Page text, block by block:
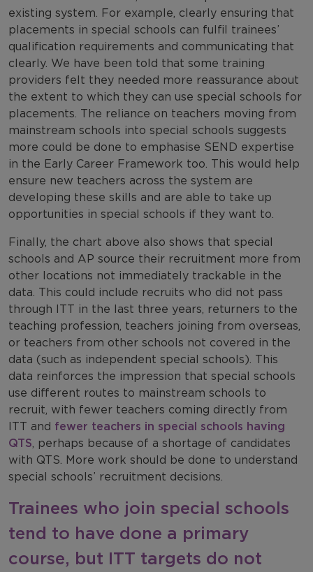
existing system. For example, clearly ensuring that
placements in special schools can fulfil trainees’
qualification requirements and communicating that
clearly. We have been told that some training
providers felt they needed more reassurance about
the extent to which they can use special schools for
placements. The reliance on teachers moving from
mainstream schools into special schools suggests
more could be done to emphasise SEND expertise
in the Early Career Framework too. This would help
ensure new teachers across the system are
developing these skills and are able to take up
opportunities in special schools if they want to.
Finally, the chart above also shows that special
schools and AP source their recruitment more from
other locations not immediately trackable in the
data. This could include recruits who did not pass
through ITT in the last three years, returners to the
teaching profession, teachers joining from overseas,
or teachers from other schools not covered in the
data (such as independent special schools). This
data reinforces the impression that special schools
use different routes to mainstream schools to
recruit, with fewer teachers coming directly from
ITT and fewer teachers in special schools having
QTS, perhaps because of a shortage of candidates
with QTS. More work should be done to understand
special schools’ recruitment decisions.
Trainees who join special schools
tend to have done a primary
course, but ITT targets do not